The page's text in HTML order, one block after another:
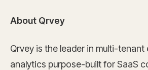
About Qrvey
Qrvey is the leader in multi-tenant
analytics purpose-built for SaaS